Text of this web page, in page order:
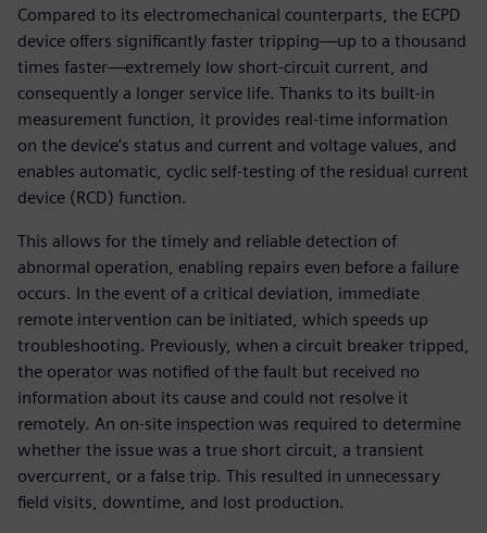
Compared to its electromechanical counterparts, the ECPD
device offers significantly faster tripping—up to a thousand
times faster—extremely low short-circuit current, and
consequently a longer service life. Thanks to its built-in
measurement function, it provides real-time information
on the device’s status and current and voltage values, and
enables automatic, cyclic self-testing of the residual current
device (RCD) function.
This allows for the timely and reliable detection of
abnormal operation, enabling repairs even before a failure
occurs. In the event of a critical deviation, immediate
remote intervention can be initiated, which speeds up
troubleshooting. Previously, when a circuit breaker tripped,
the operator was notified of the fault but received no
information about its cause and could not resolve it
remotely. An on-site inspection was required to determine
whether the issue was a true short circuit, a transient
overcurrent, or a false trip. This resulted in unnecessary
field visits, downtime, and lost production.